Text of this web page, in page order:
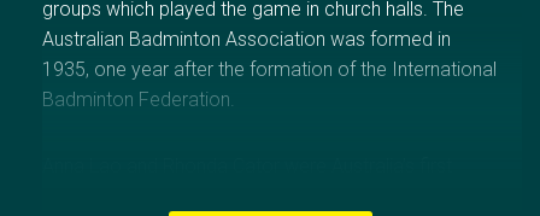
groups which played the game in church halls. The
Australian Badminton Association was formed in
1935, one year after the formation of the International
Badminton Federation.